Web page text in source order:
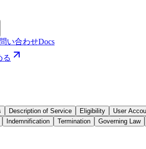
い合わせDocs
る
Description of Service Eligibility User
Indemnification Termination Governing Law